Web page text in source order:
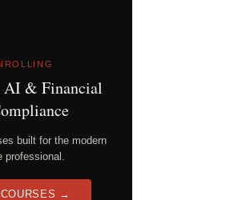
& Financial
built for the modern
professional.
→